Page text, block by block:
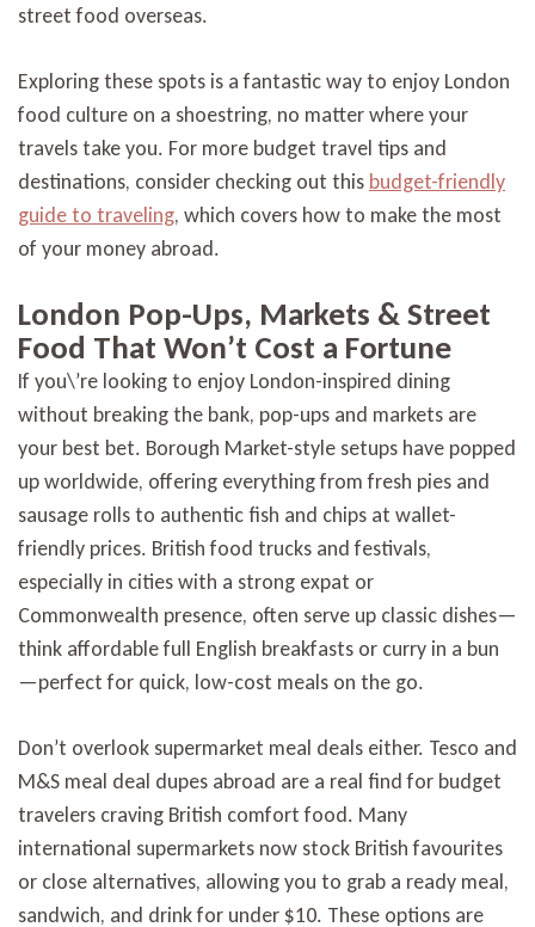
street food overseas.
Exploring these spots is a fantastic way to enjoy London
food culture on a shoestring, no matter where your
travels take you. For more budget travel tips and
destinations, consider checking out this budget-friendly
guide to traveling, which covers how to make the most
of your money abroad.
London Pop-Ups, Markets & Street
Food That Won’t Cost a Fortune
If you\’re looking to enjoy London-inspired dining
without breaking the bank, pop-ups and markets are
your best bet. Borough Market-style setups have popped
up worldwide, offering everything from fresh pies and
sausage rolls to authentic fish and chips at wallet-
friendly prices. British food trucks and festivals,
especially in cities with a strong expat or
Commonwealth presence, often serve up classic dishes—
think affordable full English breakfasts or curry in a bun
—perfect for quick, low-cost meals on the go.
Don’t overlook supermarket meal deals either. Tesco and
M&S meal deal dupes abroad are a real find for budget
travelers craving British comfort food. Many
international supermarkets now stock British favourites
or close alternatives, allowing you to grab a ready meal,
sandwich, and drink for under $10. These options are